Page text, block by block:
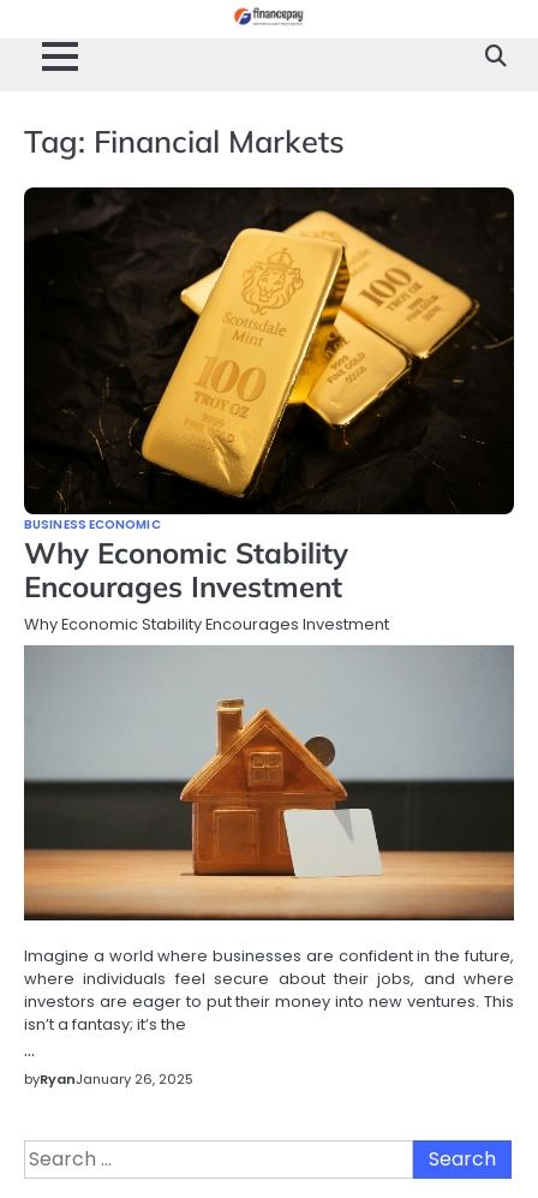
content
Tag: Financial Markets
BUSINESS ECONOMIC
Why Economic Stability
Encourages Investment
Why Economic Stability Encourages Investment
Imagine a world where businesses are confident in the future,
where individuals feel secure about their jobs, and where
investors are eager to put their money into new ventures. This
isn’t a fantasy; it’s the
…
byRyanJanuary 26, 2025
Search
for: